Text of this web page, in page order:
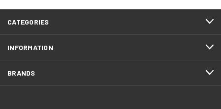
CATEGORIES
INFORMATION
BRANDS